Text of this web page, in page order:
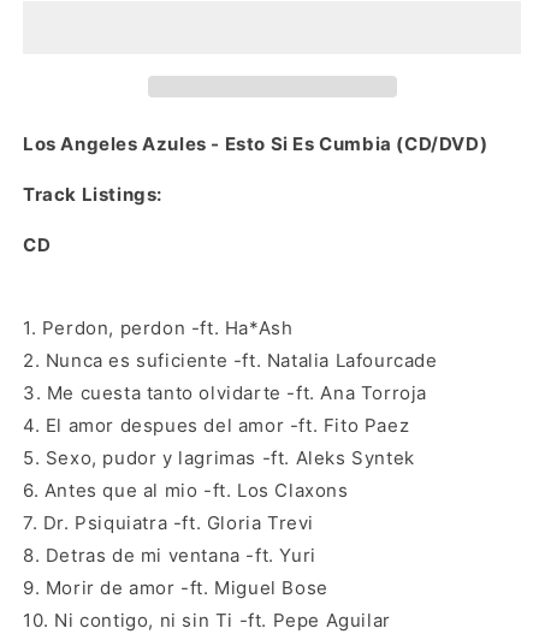
Cumbia
(CD/DVD)
Cumbia
Los Angeles Azules - Esto Si Es Cumbia (CD/DVD)
Track Listings:
CD
1. Perdon, perdon -ft. Ha*Ash
2. Nunca es suficiente -ft. Natalia Lafourcade
3. Me cuesta tanto olvidarte -ft. Ana Torroja
4. El amor despues del amor -ft. Fito Paez
5. Sexo, pudor y lagrimas -ft. Aleks Syntek
6. Antes que al mio -ft. Los Claxons
7. Dr. Psiquiatra -ft. Gloria Trevi
8. Detras de mi ventana -ft. Yuri
9. Morir de amor -ft. Miguel Bose
10. Ni contigo, ni sin Ti -ft. Pepe Aguilar